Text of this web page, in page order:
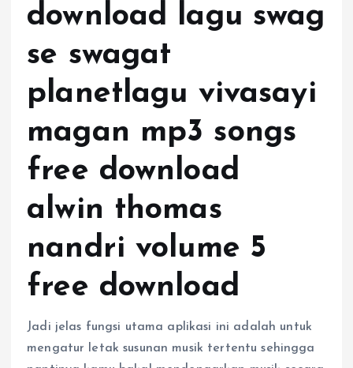
download lagu swag
se swagat
planetlagu vivasayi
magan mp3 songs
free download
alwin thomas
nandri volume 5
free download
Jadi jelas fungsi utama aplikasi ini adalah untuk
mengatur letak susunan musik tertentu sehingga